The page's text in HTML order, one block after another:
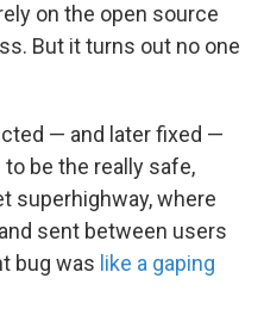
on the open source
But it turns out no one
— and later fixed —
be the really safe,
superhighway, where
sent between users
bug was like a gaping